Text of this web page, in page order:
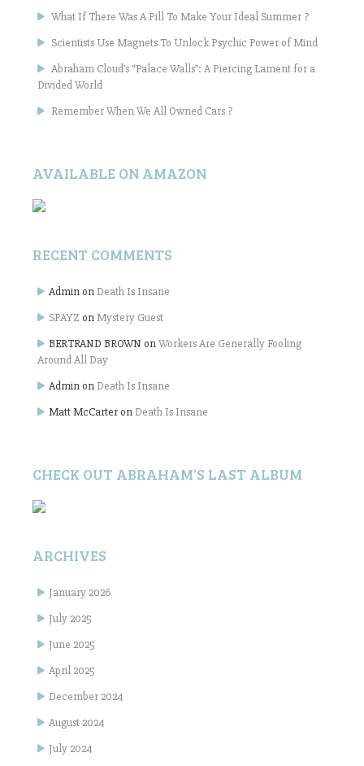
What If There Was A Pill To Make Your Ideal Summer ?
Scientists Use Magnets To Unlock Psychic Power of Mind
Abraham Cloud’s “Palace Walls”: A Piercing Lament for a
Divided World
Remember When We All Owned Cars ?
AVAILABLE ON AMAZON
RECENT COMMENTS
Admin on Death Is Insane
SPAYZ onMystery Guest
BERTRAND BROWN onWorkers Are Generally Fooling
Around All Day
Admin on Death Is Insane
Matt McCarter on Death Is Insane
CHECK OUT ABRAHAM’S LAST ALBUM
ARCHIVES
January 2026
July 2025
June 2025
April 2025
December 2024
August 2024
July 2024